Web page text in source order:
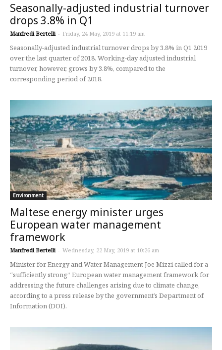
Seasonally-adjusted industrial turnover
drops 3.8% in Q1
Manfredi Bertelli - Friday, 24 May, 2019 at 11:19 am
Seasonally-adjusted industrial turnover drops by 3.8% in Q1 2019
over the last quarter of 2018. Working-day adjusted industrial
turnover, however, grows by 3.8%, compared to the
corresponding period of 2018.
Environment
Maltese energy minister urges
European water management
framework
Manfredi Bertelli - Wednesday, 22 May, 2019 at 10:26 am
Minister for Energy and Water Management Joe Mizzi called for a
“sufficiently strong” European water management framework for
addressing the future challenges arising due to climate change,
according to a press release by the government’s Department of
Information (DOI).